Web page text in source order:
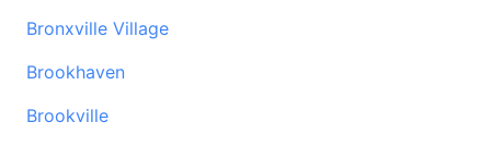
Bronxville Village
Brookhaven
Brookville